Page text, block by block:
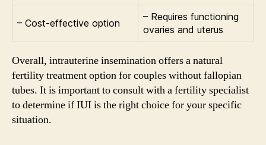
– Cost-effective option
– Requires functioning
ovaries and uterus
Overall, intrauterine insemination offers a natural
fertility treatment option for couples without fallopian
tubes. It is important to consult with a fertility specialist
to determine if IUI is the right choice for your specific
situation.